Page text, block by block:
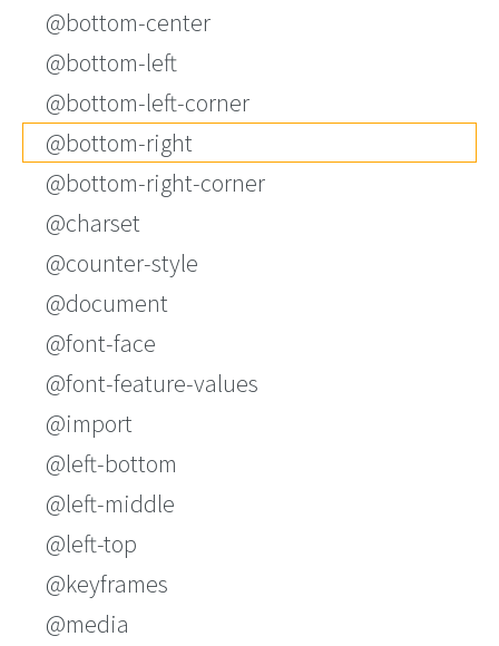
@bottom-center
@bottom-left
@bottom-left-corner
@bottom-right
@bottom-right-corner
@charset
@counter-style
@document
@font-face
@font-feature-values
@import
@left-bottom
@left-middle
@left-top
@keyframes
@media